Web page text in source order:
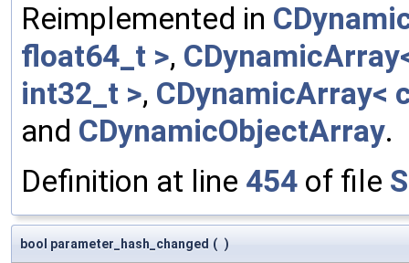
Reimplemented in
float64_t >,
int32_t >, CDynamicArray<
and CDynamicObjectArray.
Definition at line 454 of file
bool parameter_hash_changed ( )